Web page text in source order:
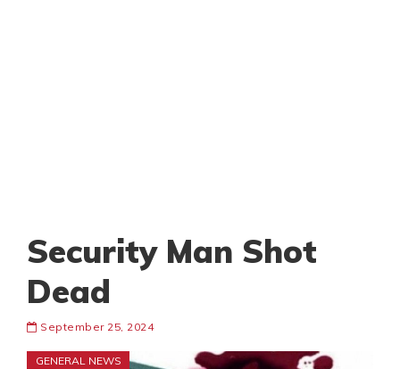
Security Man Shot
Dead
September 25, 2024
GENERAL NEWS